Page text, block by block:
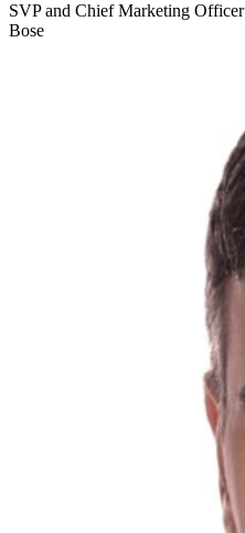
SVP and Chief Marketing Officer
Bose